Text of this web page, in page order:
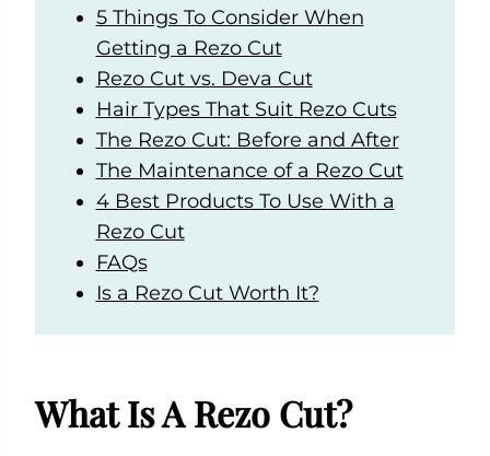
5 Things To Consider When
Getting a Rezo Cut
Rezo Cut vs. Deva Cut
Hair Types That Suit Rezo Cuts
The Rezo Cut: Before and After
The Maintenance of a Rezo Cut
4 Best Products To Use With a
Rezo Cut
FAQs
Is a Rezo Cut Worth It?
What Is A Rezo Cut?